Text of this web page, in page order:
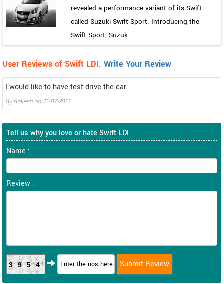
revealed a performance variant of its Swift
called Suzuki Swift Sport. Introducing the
Swift Sport, Suzuk...
User Reviews of Swift LDI. Write Your Review
I would like to have test drive the car
ByRakesh on 12-07-2022
Tell us why you love or hate Swift LDI
Name :
Review :
3954